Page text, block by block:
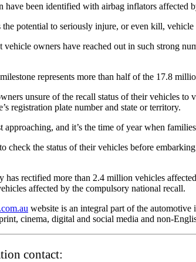
have been identified with airbag inflators affected
potential to seriously injure, or even kill, vehicle
vehicle owners have reached out in such strong
represents more than half of the 17.8
unsure of the recall status of their vehicles
registration plate number and state or territory.
approaching, and it’s the time of year when
check the status of their vehicles before
has rectified more than 2.4 million vehicles
affected by the compulsory national recall.
website is an integral part of the automotive
cinema, digital and social media and non-
contact: